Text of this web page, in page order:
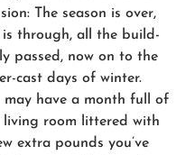
The season is over,
through, all the build-
passed, now on to the
cast days of winter.
may have a month full of
living room littered with
extra pounds you’ve